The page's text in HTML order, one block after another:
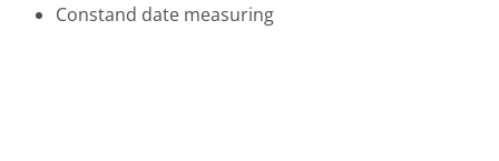
Constand date measuring